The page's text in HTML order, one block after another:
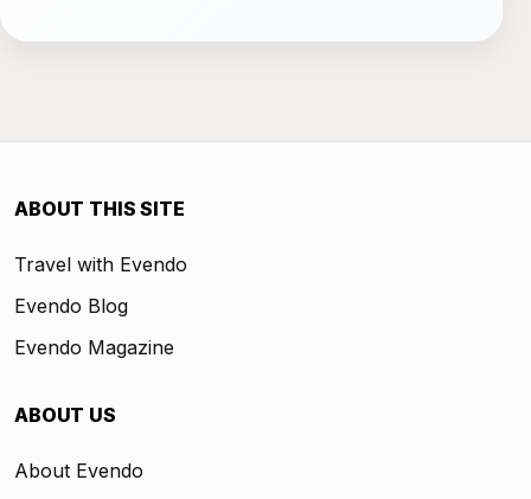
ABOUT THIS SITE
Travel with Evendo
Evendo Blog
Evendo Magazine
ABOUT US
About Evendo